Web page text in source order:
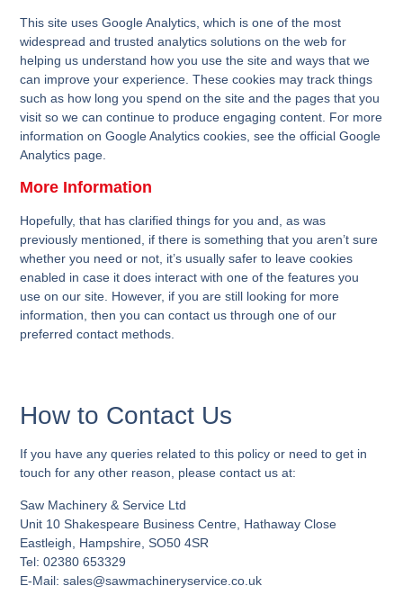
This site uses Google Analytics, which is one of the most
widespread and trusted analytics solutions on the web for
helping us understand how you use the site and ways that we
can improve your experience. These cookies may track things
such as how long you spend on the site and the pages that you
visit so we can continue to produce engaging content. For more
information on Google Analytics cookies, see the officialGoogle
Analytics page.
More Information
Hopefully, that has clarified things for you and, as was
previously mentioned, if there is something that you aren’t sure
whether you need or not, it’s usually safer to leave cookies
enabled in case it does interact with one of the features you
use on our site. However, if you are still looking for more
information, then you can contact us through one of our
preferred contact methods.
How to Contact Us
If you have any queries related to this policy or need to get in
touch for any other reason, please contact us at:
Saw Machinery & Service Ltd
Unit 10 Shakespeare Business Centre, Hathaway Close
Eastleigh, Hampshire, SO50 4SR
Tel: 02380 653329
E-Mail:sales@sawmachineryservice.co.uk